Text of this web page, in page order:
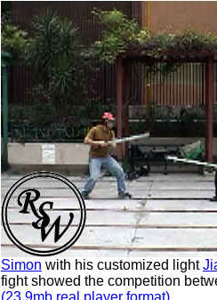
Simon with his customized light
fight showed the competition
(23.9mb real player format)